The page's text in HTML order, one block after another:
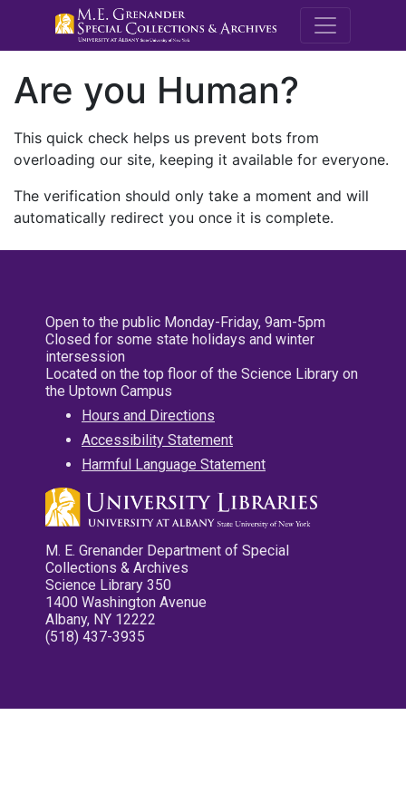
M.E.
Are you Human?
This quick check helps us prevent bots from
overloading our site, keeping it available for everyone.
The verification should only take a moment and will
automatically redirect you once it is complete.
Open to the public Monday-Friday, 9am-5pm
Closed for some state holidays and winter
intersession
Located on the top floor of the Science Library on
the Uptown Campus
Hours and Directions
Accessibility Statement
Harmful Language Statement
M. E. Grenander Department of Special
Collections & Archives
Science Library 350
1400 Washington Avenue
Albany, NY 12222
(518) 437-3935